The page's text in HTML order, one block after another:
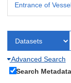
Entrance of
Advanced Search
Search Metadata